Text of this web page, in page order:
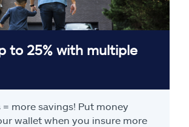
to 25% with multiple
= more savings! Put money
wallet when you insure more